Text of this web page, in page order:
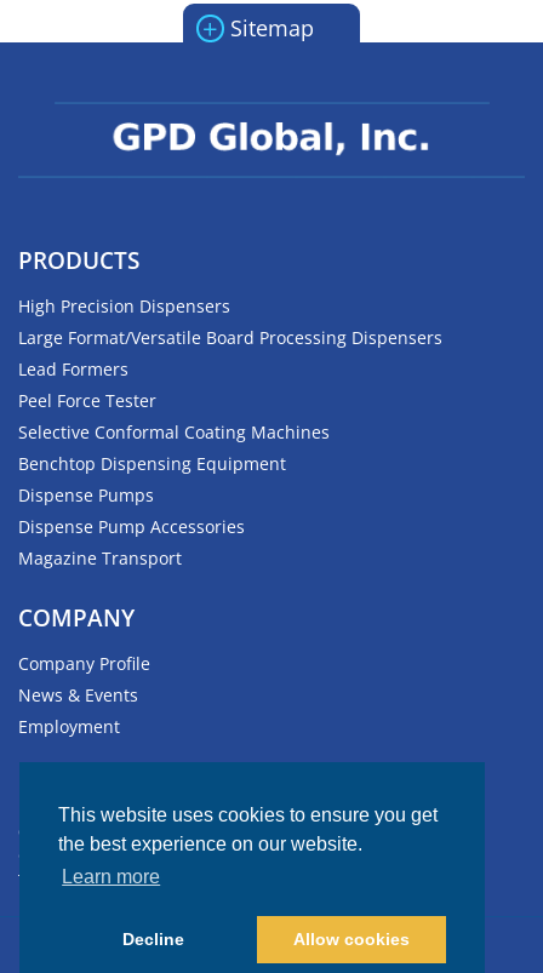
This website uses cookies to ensure you get
the best experience on our website.
Learn more
Decline Allow cookies
+ Sitemap
PRODUCTS
High Precision Dispensers
Large Format/Versatile Board Processing Dispensers
Lead Formers
Peel Force Tester
Selective Conformal Coating Machines
Benchtop Dispensing Equipment
Dispense Pumps
Dispense Pump Accessories
Magazine Transport
COMPANY
Company Profile
News & Events
Employment
611 Hollingsworth Street
Grand Junction, CO 81505-1017 USA
Tel: +1.970.245.0408
© Copyright 2026 GPD Global. All rights reserved.